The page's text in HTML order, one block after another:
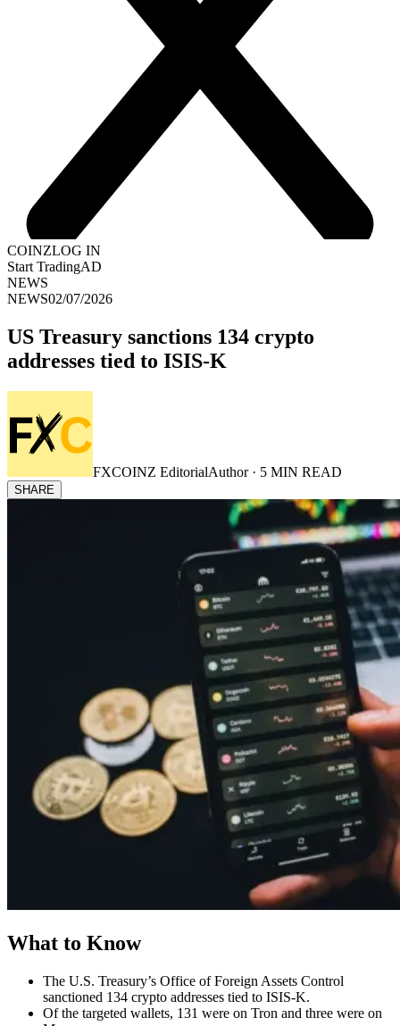
COINZLOG IN
Start TradingAD
NEWS
NEWS02/07/2026
US Treasury sanctions 134 crypto
addresses tied to ISIS-K
FXCOINZ EditorialAuthor · 5 MIN READ
SHARE
What to Know
The U.S. Treasury’s Office of Foreign Assets Control
sanctioned 134 crypto addresses tied to ISIS-K.
Of the targeted wallets, 131 were on Tron and three were on